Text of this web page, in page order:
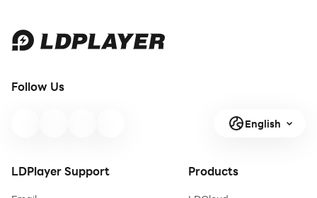
Follow Us
English
LDPlayer Support Products